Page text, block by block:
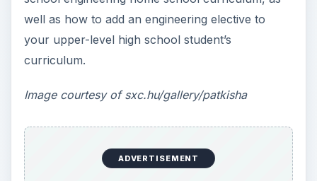
well as how to add an engineering elective to
your upper-level high school student’s
curriculum.
Image courtesy of sxc.hu/gallery/patkisha
ADVERTISEMENT